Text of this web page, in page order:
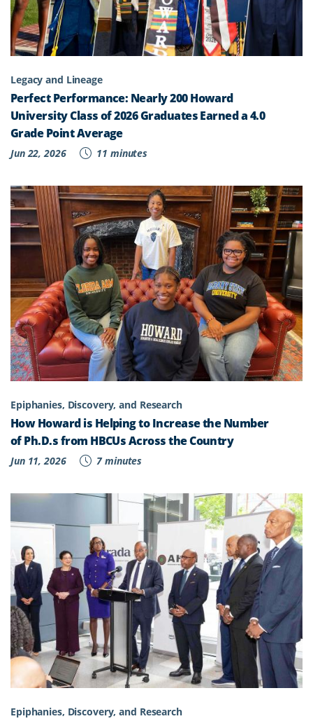
Legacy and Lineage
Perfect Performance: Nearly 200 Howard
University Class of 2026 Graduates Earned a 4.0
Grade Point Average
Jun 22, 2026 11 minutes
Epiphanies, Discovery, and Research
How Howard is Helping to Increase the Number
of Ph.D.s from HBCUs Across the Country
Jun 11, 2026 7 minutes
Epiphanies, Discovery, and Research